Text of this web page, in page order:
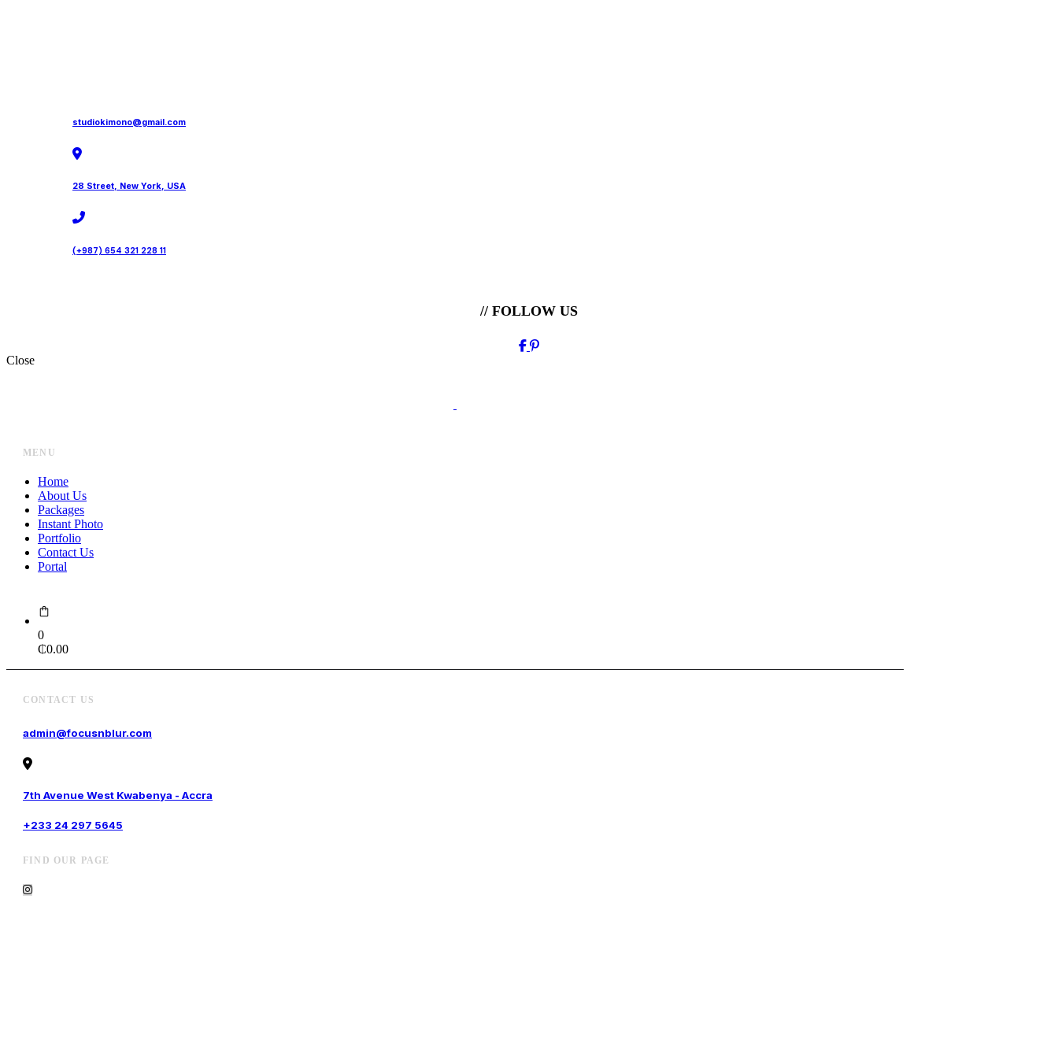
studiokimono@gmail.com
28 Street, New York, USA
(+987) 654 321 228 11
// FOLLOW US
Close
MENU
Home
About Us
Packages
Instant Photo
Portfolio
Contact Us
Portal
0
₵0.00
CONTACT US
admin@focusnblur.com
7th Avenue West Kwabenya - Accra
+233 24 297 5645
FIND OUR PAGE